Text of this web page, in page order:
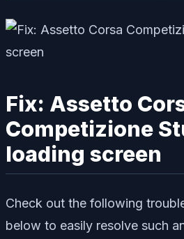
Fix: Assetto
Competizione
loading screen
Check out the following
below to easily resolve such